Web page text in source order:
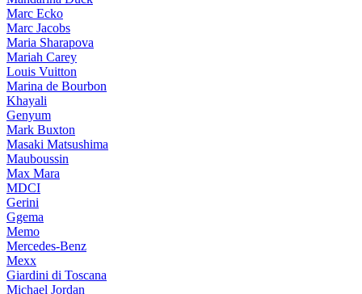
Marc Ecko
Marc Jacobs
Maria Sharapova
Mariah Carey
Louis Vuitton
Marina de Bourbon
Khayali
Genyum
Mark Buxton
Masaki Matsushima
Mauboussin
Max Mara
MDCI
Gerini
Ggema
Memo
Mercedes-Benz
Mexx
Giardini di Toscana
Michael Jordan